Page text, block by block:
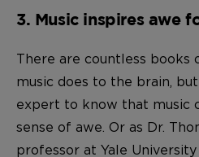
3. Music inspires awe
There are countless
music does to the brain,
expert to know that music
sense of awe. Or as Dr.
professor at Yale